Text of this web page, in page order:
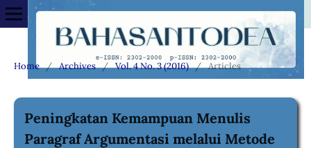
Home / Archives / Vol. 4 No. 3 (2016) / Articles
Peningkatan Kemampuan Menulis
Paragraf Argumentasi melalui Metode